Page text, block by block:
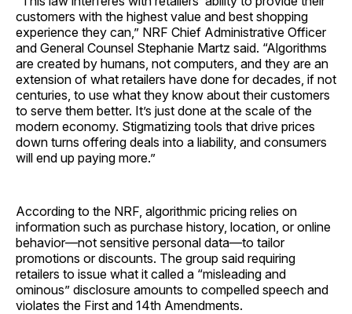
customers with the highest value and best shopping
experience they can,” NRF Chief Administrative Officer
and General Counsel Stephanie Martz said. “Algorithms
are created by humans, not computers, and they are an
extension of what retailers have done for decades, if not
centuries, to use what they know about their customers
to serve them better. It’s just done at the scale of the
modern economy. Stigmatizing tools that drive prices
down turns offering deals into a liability, and consumers
will end up paying more.”
According to the NRF, algorithmic pricing relies on
information such as purchase history, location, or online
behavior—not sensitive personal data—to tailor
promotions or discounts. The group said requiring
retailers to issue what it called a “misleading and
ominous” disclosure amounts to compelled speech and
violates the First and 14th Amendments.